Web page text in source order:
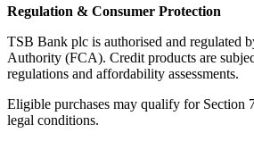
Regulation & Consumer Protection
TSB Bank plc is authorised and regulated
Authority (FCA). Credit products are
regulations and affordability assessments.
Eligible purchases may qualify for Section
legal conditions.